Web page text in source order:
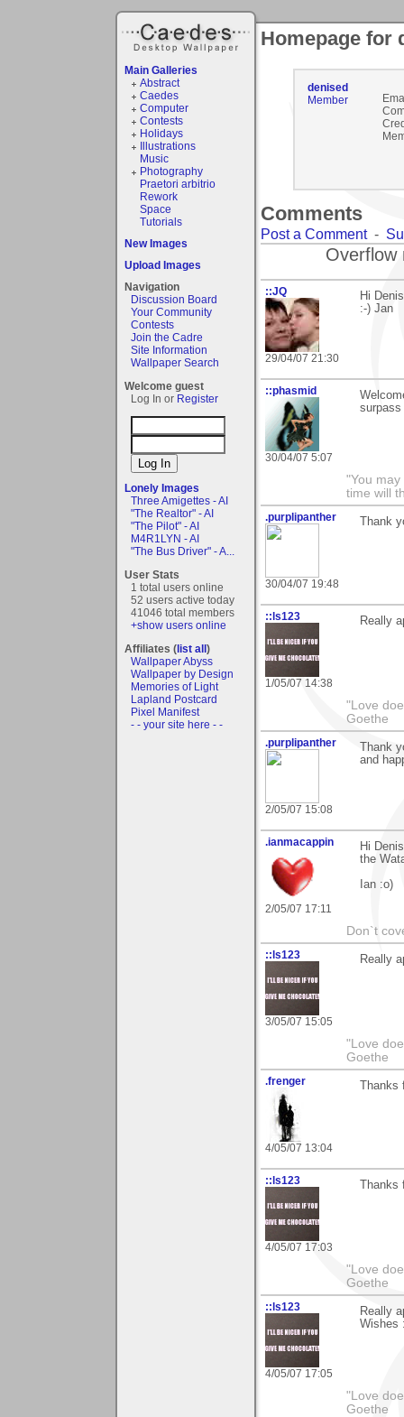
Main Galleries
Abstract
Caedes
Computer
Contests
Holidays
Illustrations
Music
Photography
Praetori arbitrio
Rework
Space
Tutorials
New Images
Upload Images
Navigation
Discussion Board
Your Community
Contests
Join the Cadre
Site Information
Wallpaper Search
Welcome guest
Log In or Register
Lonely Images
Three Amigettes - AI
"The Realtor" - AI
"The Pilot" - AI
M4R1LYN - AI
"The Bus Driver" - A...
User Stats
1 total users online
52 users active today
41046 total members
+show users online
Affiliates (list all)
Wallpaper Abyss
Wallpaper by Design
Memories of Light
Lapland Postcard
Pixel Manifest
- - your site here - -
Homepage for
denised
Member
Comments
Post a Comment-
Overflow
::JQ
29/04/07 21:30
Hi
:-) Jan
::phasmid
30/04/07 5:07
"You
time will
.purplipanther
30/04/07 19:48
Thank
::ls123
1/05/07 14:38
Really
"Love
Goethe
.purplipanther
2/05/07 15:08
Thank
and
.ianmacappin
2/05/07 17:11
Hi
the
Ian :o)
Don`t
::ls123
3/05/07 15:05
Really
"Love
Goethe
.frenger
4/05/07 13:04
Thanks
::ls123
4/05/07 17:03
Thanks
"Love
Goethe
::ls123
4/05/07 17:05
Really
Wishes
"Love
Goethe